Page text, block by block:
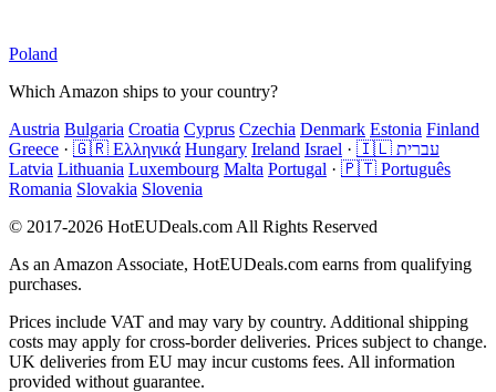
Poland
Which Amazon ships to your country?
Austria Bulgaria Croatia Cyprus Czechia Denmark Estonia Finland
Greece · 🇬🇷 Ελληνικά Hungary Ireland Israel ·
🇮🇱 עברית
Latvia Lithuania Luxembourg Malta Portugal · 🇵🇹 Português
Romania Slovakia Slovenia
© 2017-2026 HotEUDeals.com All Rights Reserved
As an Amazon Associate, HotEUDeals.com earns from qualifying
purchases.
Prices include VAT and may vary by country. Additional shipping
costs may apply for cross-border deliveries. Prices subject to change.
UK deliveries from EU may incur customs fees. All information
provided without guarantee.